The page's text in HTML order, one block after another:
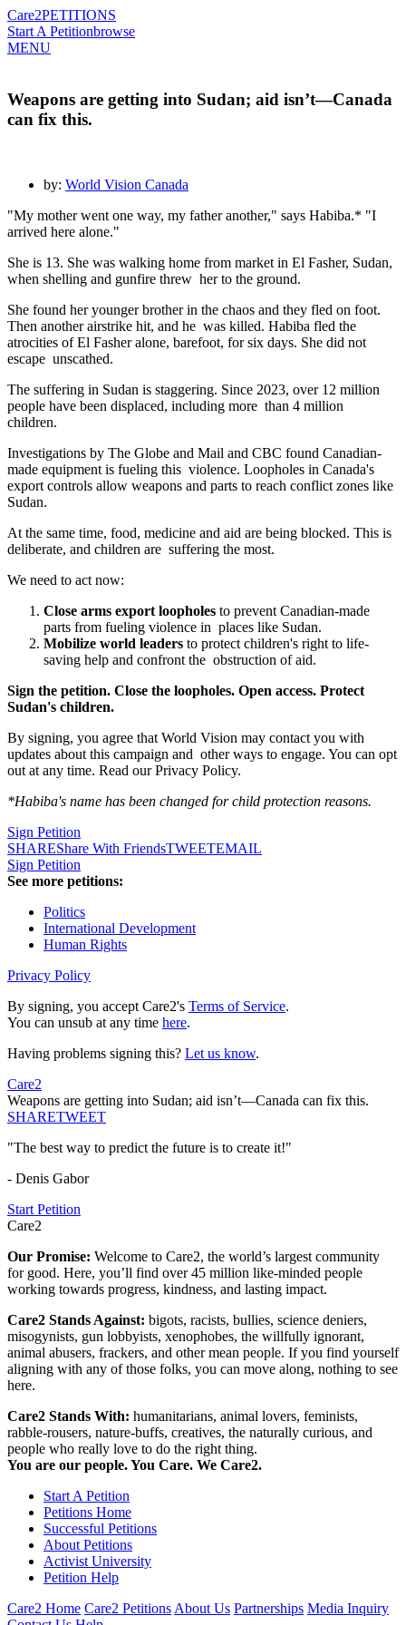
Care2PETITIONS
Start A Petitionbrowse
MENU
Weapons are getting into Sudan; aid isn’t—Canada
can fix this.
by: World Vision Canada
"My mother went one way, my father another," says Habiba.* "I
arrived here alone."
She is 13. She was walking home from market in El Fasher, Sudan,
when shelling and gunfire threw her to the ground.
She found her younger brother in the chaos and they fled on foot.
Then another airstrike hit, and he was killed. Habiba fled the
atrocities of El Fasher alone, barefoot, for six days. She did not
escape unscathed.
The suffering in Sudan is staggering. Since 2023, over 12 million
people have been displaced, including more than 4 million
children.
Investigations by The Globe and Mail and CBC found Canadian-
made equipment is fueling this violence. Loopholes in Canada's
export controls allow weapons and parts to reach conflict zones like
Sudan.
At the same time, food, medicine and aid are being blocked. This is
deliberate, and children are suffering the most.
We need to act now:
Close arms export loopholes to prevent Canadian-made
parts from fueling violence in places like Sudan.
Mobilize world leaders to protect children's right to life-
saving help and confront the obstruction of aid.
Sign the petition. Close the loopholes. Open access. Protect
Sudan's children.
By signing, you agree that World Vision may contact you with
updates about this campaign and other ways to engage. You can opt
out at any time. Read ourPrivacy Policy.
*Habiba's name has been changed for child protection reasons.
Sign Petition
SHAREShare With FriendsTWEETEMAIL
Sign Petition
See more petitions:
Politics
International Development
Human Rights
Privacy Policy
By signing, you accept Care2's Terms of Service.
You can unsub at any time here.
Having problems signing this? Let us know.
Care2
Weapons are getting into Sudan; aid isn’t—Canada can fix this.
SHARETWEET
"The best way to predict the future is to create it!"
- Denis Gabor
Start Petition
Care2
Our Promise: Welcome to Care2, the world’s largest community
for good. Here, you’ll find over 45 million like-minded people
working towards progress, kindness, and lasting impact.
Care2 Stands Against: bigots, racists, bullies, science deniers,
misogynists, gun lobbyists, xenophobes, the willfully ignorant,
animal abusers, frackers, and other mean people. If you find yourself
aligning with any of those folks, you can move along, nothing to see
here.
Care2 Stands With: humanitarians, animal lovers, feminists,
rabble-rousers, nature-buffs, creatives, the naturally curious, and
people who really love to do the right thing.
You are our people. You Care. We Care2.
Start A Petition
Petitions Home
Successful Petitions
About Petitions
Activist University
Petition Help
Care2 Home Care2 PetitionsAbout Us Partnerships Media Inquiry